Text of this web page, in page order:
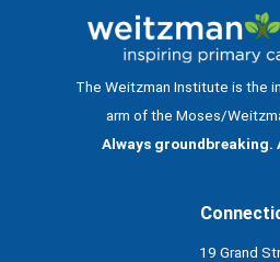
The Weitzman Institute is the
arm of the Moses/
Always groundbreaking.
19 Grand